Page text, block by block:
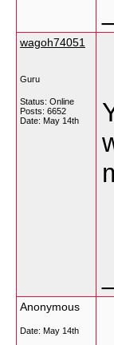
wagoh74051
Guru
Status: Online
Posts: 6652
Date: May 14th
Anonymous
Date: May 14th